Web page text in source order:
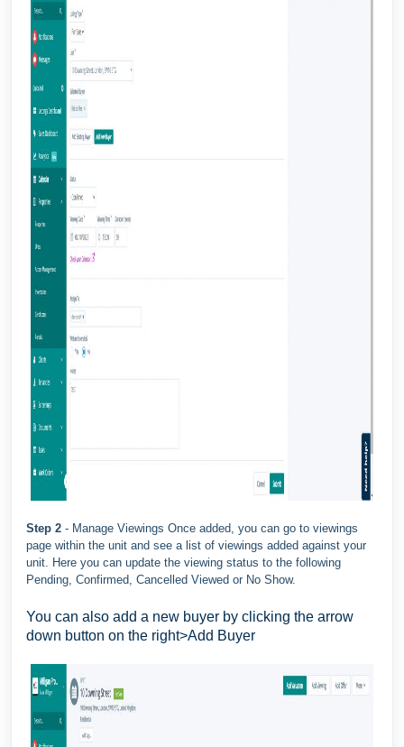
Step 2 - Manage Viewings Once added, you can go to viewings
page within the unit and see a list of viewings added against your
unit. Here you can update the viewing status to the following
Pending, Confirmed, Cancelled Viewed or No Show.
You can also add a new buyer by clicking the arrow
down button on the right>Add Buyer